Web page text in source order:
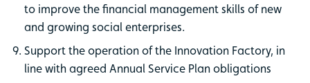
to improve the financial management skills of new
and growing social enterprises.
Support the operation of the Innovation Factory, in
line with agreed Annual Service Plan obligations